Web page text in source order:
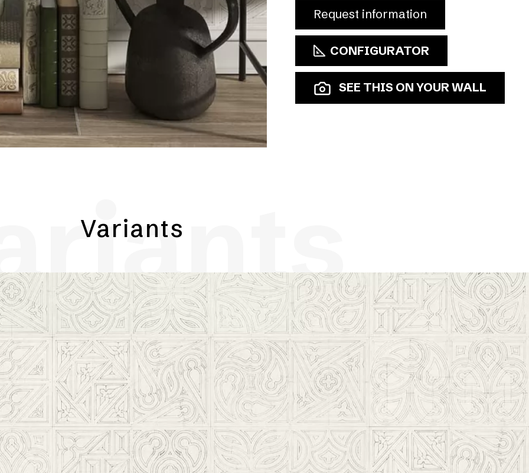
Request information
CONFIGURATOR
SEE THIS ON YOUR WALL
Variants